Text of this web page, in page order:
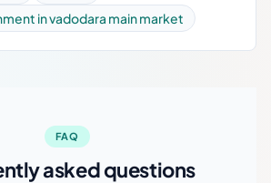
in vadodara main market
FAQ
asked questions